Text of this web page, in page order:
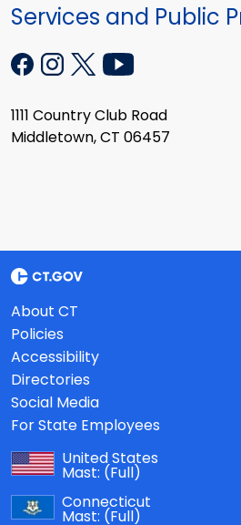
Services and Public
1111 Country Club Road
Middletown, CT 06457
About CT
Policies
Accessibility
Directories
Social Media
For State Employees
United States
Mast: (Full)
Connecticut
Mast: (Full)